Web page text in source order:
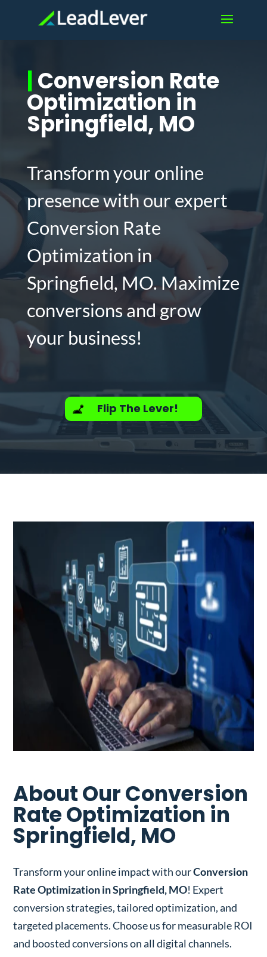
|Conversion Rate
Optimization in
Springfield, MO
Transform your online
presence with our expert
Conversion Rate
Optimization in
Springfield, MO. Maximize
conversions and grow
your business!
Flip The Lever!
About Our Conversion
Rate Optimization in
Springfield, MO
Transform your online impact with ourConversion
Rate Optimization in Springfield, MO! Expert
conversion strategies, tailored optimization, and
targeted placements. Choose us for measurable ROI
and boosted conversions on all digital channels.